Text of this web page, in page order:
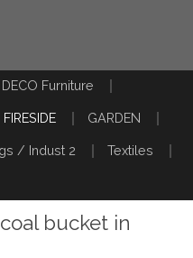
Furniture
FIRESIDE GARDEN
/ Indust 2 Textiles
bucket in